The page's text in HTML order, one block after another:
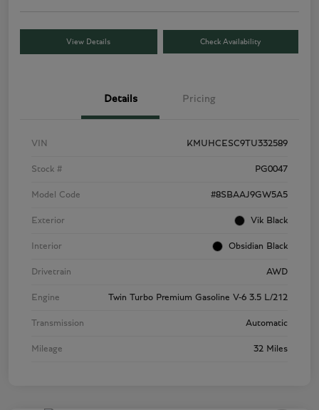
View Details Check Availability
Details Pricing
VIN KMUHCESC9TU332589
Stock # PG0047
Model Code #8SBAAJ9GW5A5
Exterior Vik Black
Interior Obsidian Black
Drivetrain AWD
Engine Twin Turbo Premium Gasoline V-6 3.5 L/212
Transmission Automatic
Mileage 32 Miles